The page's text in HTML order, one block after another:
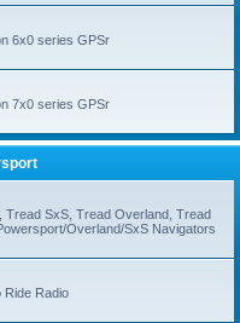
6x0 series GPSr
7x0 series GPSr
Tread SxS, Tread Overland, Tread
Overland/SxS Navigators
Ride Radio